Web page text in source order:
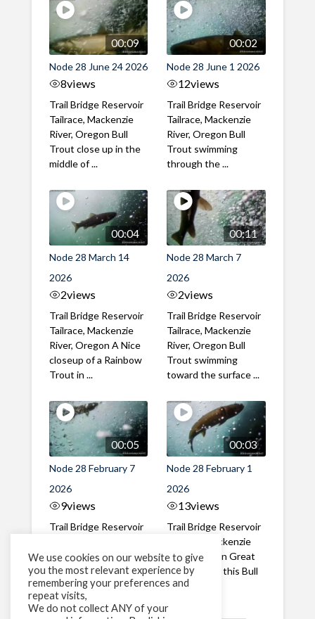
00:09
Node 28 June 24 2026
8views
Trail Bridge Reservoir
Tailrace, Mackenzie
River, Oregon Bull
Trout close up in the
middle of ...
00:02
Node 28 June 1 2026
12views
Trail Bridge Reservoir
Tailrace, Mackenzie
River, Oregon Bull
Trout swimming
through the ...
00:04
Node 28 March 14
2026
2views
Trail Bridge Reservoir
Tailrace, Mackenzie
River, Oregon A Nice
closeup of a Rainbow
Trout in ...
00:11
Node 28 March 7
2026
2views
Trail Bridge Reservoir
Tailrace, Mackenzie
River, Oregon Bull
Trout swimming
toward the surface ...
00:05
Node 28 February 7
2026
9views
Trail Bridge Reservoir
River, Oregon A Bull
Trout making it's way
past the ...
00:03
Node 28 February 1
2026
13views
Trail Bridge Reservoir
Tailrace, Mackenzie
River, Oregon Great
belly shot of this Bull
Trout
We use cookies on our website to give
you the most relevant experience by
remembering your preferences and
repeat visits,
We do not collect ANY of your